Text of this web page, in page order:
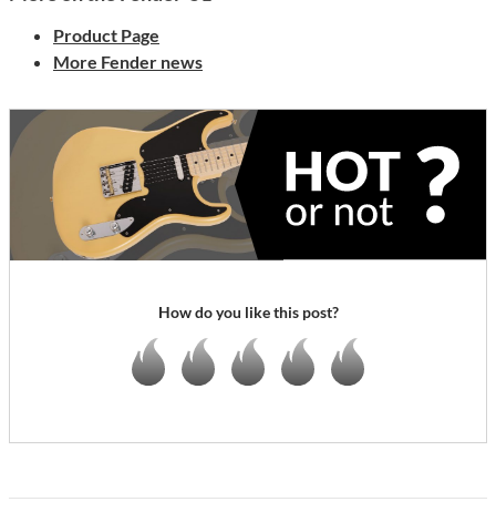
Product Page
More Fender news
How do you like this post?